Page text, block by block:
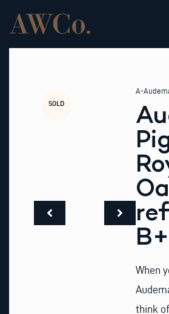
content
SOLD
A-
When
think